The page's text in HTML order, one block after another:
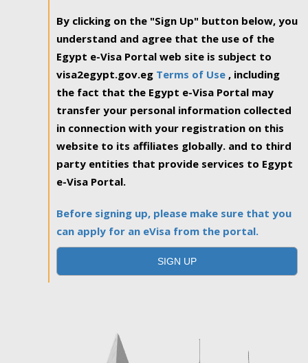
By clicking on the "Sign Up" button below, you
understand and agree that the use of the
Egypt e-Visa Portal web site is subject to
visa2egypt.gov.eg Terms of Use , including
the fact that the Egypt e-Visa Portal may
transfer your personal information collected
in connection with your registration on this
website to its affiliates globally. and to third
party entities that provide services to Egypt
e-Visa Portal.
Before signing up, please make sure that you
can apply for an eVisa from the portal.
SIGN UP